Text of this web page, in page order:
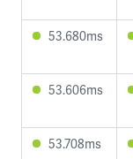
53.680ms
53.606ms
53.708ms